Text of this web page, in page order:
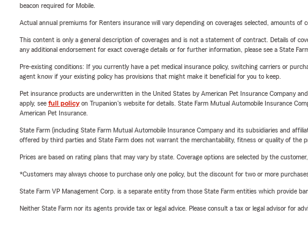
beacon required for Mobile.
Actual annual premiums for Renters insurance will vary depending on coverages selected, amounts of
This content is only a general description of coverages and is not a statement of contract. Details of
any additional endorsement for exact coverage details or for further information, please see a State
Pre-existing conditions: If you currently have a pet medical insurance policy, switching carriers or
agent know if your existing policy has provisions that might make it beneficial for you to keep.
Pet insurance products are underwritten in the United States by American Pet Insurance Company
apply, see full policyon Trupanion's website for details. State Farm Mutual Automobile Insurance
American Pet Insurance.
State Farm (including State Farm Mutual Automobile Insurance Company and its subsidiaries and
offered by third parties and State Farm does not warrant the merchantability, fitness or quality of the
Prices are based on rating plans that may vary by state. Coverage options are selected by the
*Customers may always choose to purchase only one policy, but the discount for two or more
State Farm VP Management Corp. is a separate entity from those State Farm entities which provide
Neither State Farm nor its agents provide tax or legal advice. Please consult a tax or legal advisor for